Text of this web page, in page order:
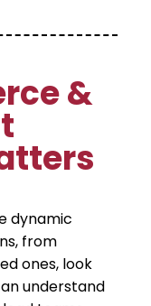
&
dynamic
from
ones, look
understand